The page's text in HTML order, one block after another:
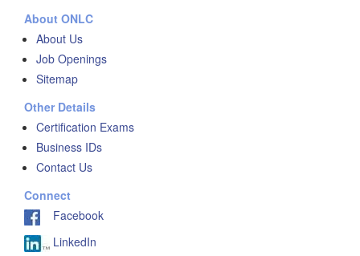
About ONLC
About Us
Job Openings
Sitemap
Other Details
Certification Exams
Business IDs
Contact Us
Connect
Facebook
LinkedIn